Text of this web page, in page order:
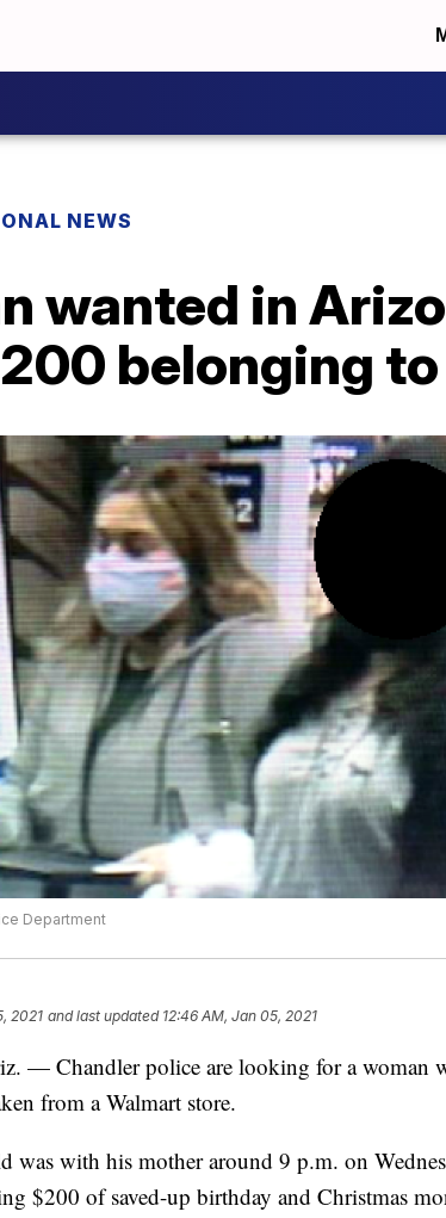
NEWS
wanted in
belonging
Department
2021 and last updated 12:46 AM, Jan 05, 2021
— Chandler police are looking for a woman
from a Walmart store.
was with his mother around 9 p.m. on
$200 of saved-up birthday and Christmas